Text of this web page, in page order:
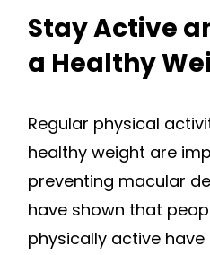
Stay Active
a Healthy
Regular physical
healthy weight are
preventing macular
have shown that
physically active